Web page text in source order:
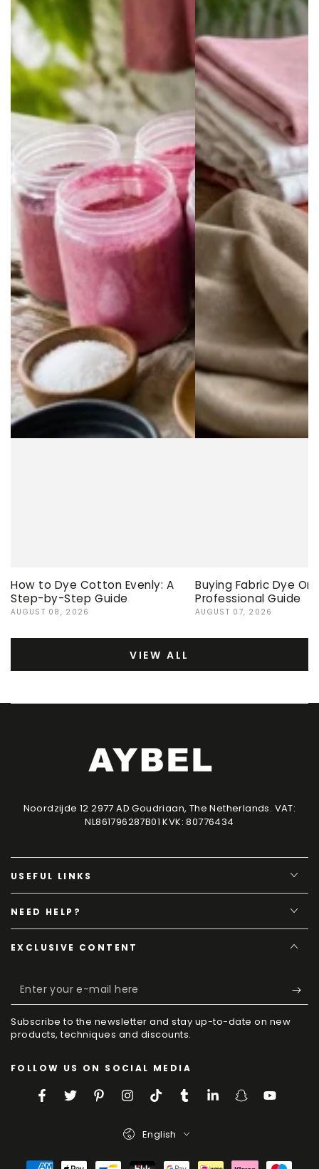
How to Dye Cotton Evenly: A
Step-by-Step Guide
AUGUST 08, 2026
Buying Fabric Dye
Professional Guide
AUGUST 07, 2026
VIEW ALL
Noordzijde 12 2977 AD Goudriaan, The Netherlands. VAT:
NL861796287B01 KVK: 80776434
USEFUL LINKS
NEED HELP?
EXCLUSIVE CONTENT
Enter
your
e-
here
Subscribe to the newsletter and stay up-to-date on new
products, techniques and discounts.
FOLLOW US ON SOCIAL MEDIA
FacebookTwitterPinterestInstagram
TikTokTumblrLinkedInSnapchatYouTube
Language
English